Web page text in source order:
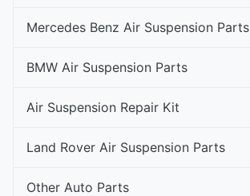
Mercedes Benz Air Suspension Parts
BMW Air Suspension Parts
Air Suspension Repair Kit
Land Rover Air Suspension Parts
Other Auto Parts